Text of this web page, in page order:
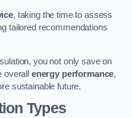
, taking the time to assess
tailored recommendations
you not only save on
overall energy performance,
sustainable future.
Types